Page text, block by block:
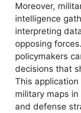
Moreover,
intelligence
interpreting
opposing
policymakers
decisions that
This
military maps
and defense